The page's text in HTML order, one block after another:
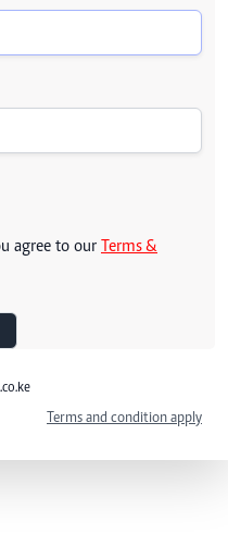
agree to our Terms &
Terms and condition apply